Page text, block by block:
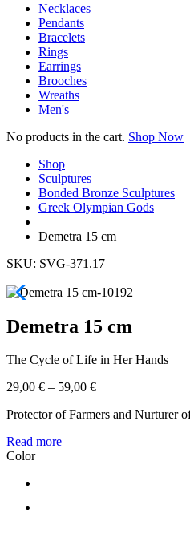
Necklaces
Pendants
Bracelets
Rings
Earrings
Brooches
Wreaths
Men's
No products in the cart. Shop Now
Shop
Sculptures
Bonded Bronze Sculptures
Greek Olympian Gods
Demetra 15 cm
SKU: SVG-371.17
Demetra 15 cm
The Cycle of Life in Her Hands
29,00 € – 59,00 €
Protector of Farmers and Nurturer
Read more
Color